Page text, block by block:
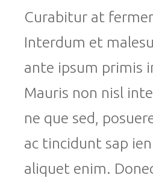
Curabitur at
Interdum et
ante ipsum primis
Mauris non nisl
ne que sed,
ac tincidunt sap
aliquet enim.